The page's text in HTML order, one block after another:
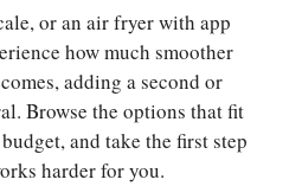
or an air fryer with app
how much smoother
adding a second or
Browse the options that fit
and take the first step
harder for you.